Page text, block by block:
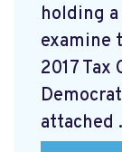
holding
examine
2017 Tax
attached